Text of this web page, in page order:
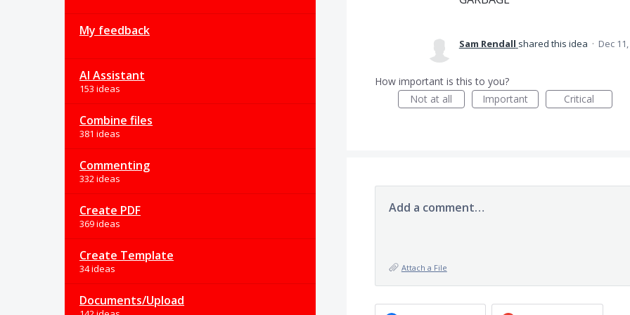
My feedback
AI Assistant
153 ideas
Combine files
381 ideas
Commenting
332 ideas
Create PDF
369 ideas
Create Template
34 ideas
Documents/Upload
Sam Rendall shared this idea · Dec
How important is this to you?
Not at all
Important Critical
Add a comment…
Attach a File